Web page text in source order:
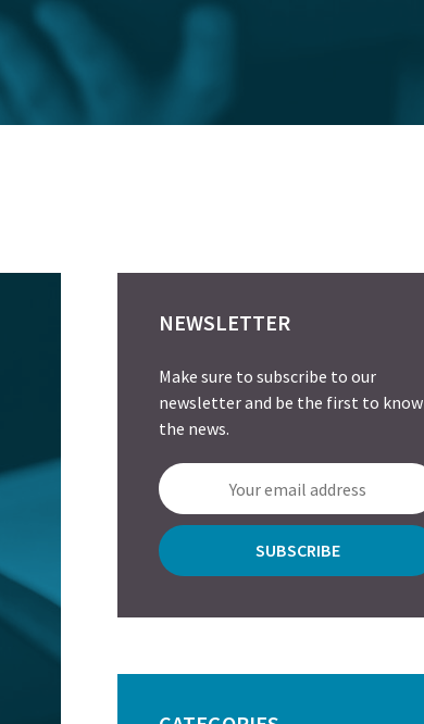
NEWSLETTER
Make sure to subscribe to our
newsletter and be the first to know
the news.